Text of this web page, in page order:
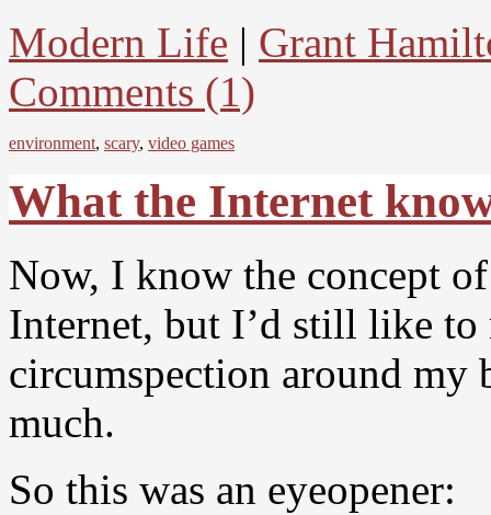
Modern Life | Grant
Comments (1)
environment, scary, video games
What the Internet
Now, I know the concept
Internet, but I’d still like
circumspection around
much.
So this was an eyeopener: